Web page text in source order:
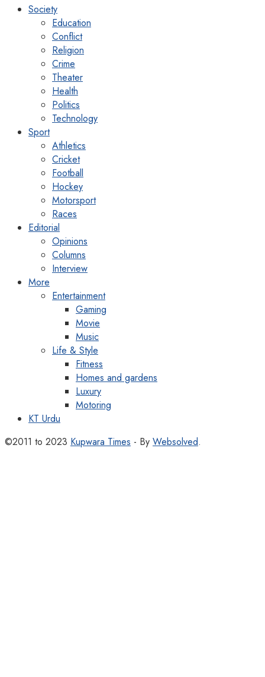
Society
Education
Conflict
Religion
Crime
Theater
Health
Politics
Technology
Sport
Athletics
Cricket
Football
Hockey
Motorsport
Races
Editorial
Opinions
Columns
Interview
More
Entertainment
Gaming
Movie
Music
Life & Style
Fitness
Homes and gardens
Luxury
Motoring
KT Urdu
©2011 to 2023 Kupwara Times - By Websolved.